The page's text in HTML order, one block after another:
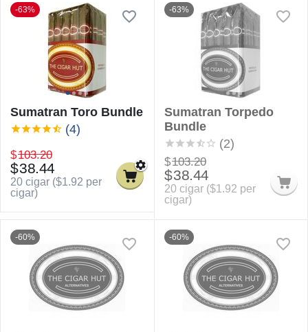
-63%
Sumatran Toro Bundle
(4)
$103.20
$38.44
20 cigar ($1.92 per
cigar)
-63%
Sumatran Torpedo
Bundle
(2)
$103.20
$38.44
20 cigar ($1.92 per
cigar)
-60% -60%